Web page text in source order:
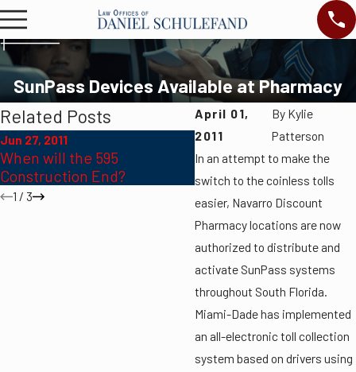
SunPass Devices Available at Pharmacy
April 01,
2011
By Kylie
Patterson
In an attempt to make the
switch to the coinless tolls
easier, Navarro Discount
Pharmacy locations are now
authorized to distribute and
activate SunPass systems
throughout South Florida.
Miami-Dade has implemented
an all-electronic toll collection
system based on drivers using
Related Posts
Jun 27, 2011
When will the 595
Construction End?
Fourth of July
1 / 3